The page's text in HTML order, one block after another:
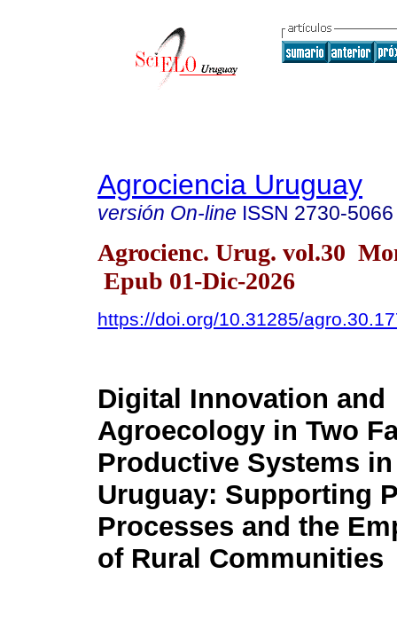
Agrociencia Uruguay
versión On-line ISSN 2730-5066
Agrocienc. Urug. vol.30
Epub 01-Dic-2026
https://doi.org/10.31285/
Digital Innovation and
Agroecology in Two
Productive Systems
Uruguay: Supporting
Processes and the
of Rural Communities